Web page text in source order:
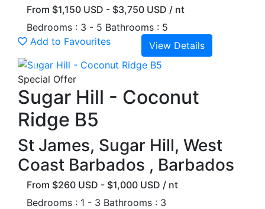
From $1,150 USD - $3,750 USD / nt
Bedrooms : 3 - 5 Bathrooms : 5
Add to Favourites
View Details
Previous
Special Offer
Sugar Hill - Coconut
Ridge B5
St James, Sugar Hill, West
Coast Barbados , Barbados
From $260 USD - $1,000 USD / nt
Bedrooms : 1 - 3 Bathrooms : 3